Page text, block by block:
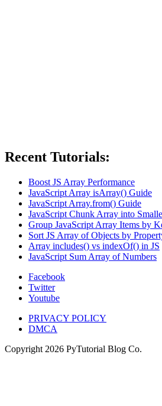
Recent Tutorials:
Boost JS Array Performance
JavaScript Array isArray() Guide
JavaScript Array.from() Guide
JavaScript Chunk Array into
Group JavaScript Array Items by
Sort JS Array of Objects by
Array includes() vs indexOf() in JS
JavaScript Sum Array of Numbers
Facebook
Twitter
Youtube
PRIVACY POLICY
DMCA
Copyright 2026 PyTutorial Blog Co.